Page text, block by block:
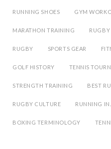
RUNNING SHOES GYM
MARATHON TRAINING RUGBY
RUGBY SPORTS GEAR
GOLF HISTORY TENNIS
STRENGTH TRAINING BEST
RUGBY CULTURE RUNNING
BOXING TERMINOLOGY